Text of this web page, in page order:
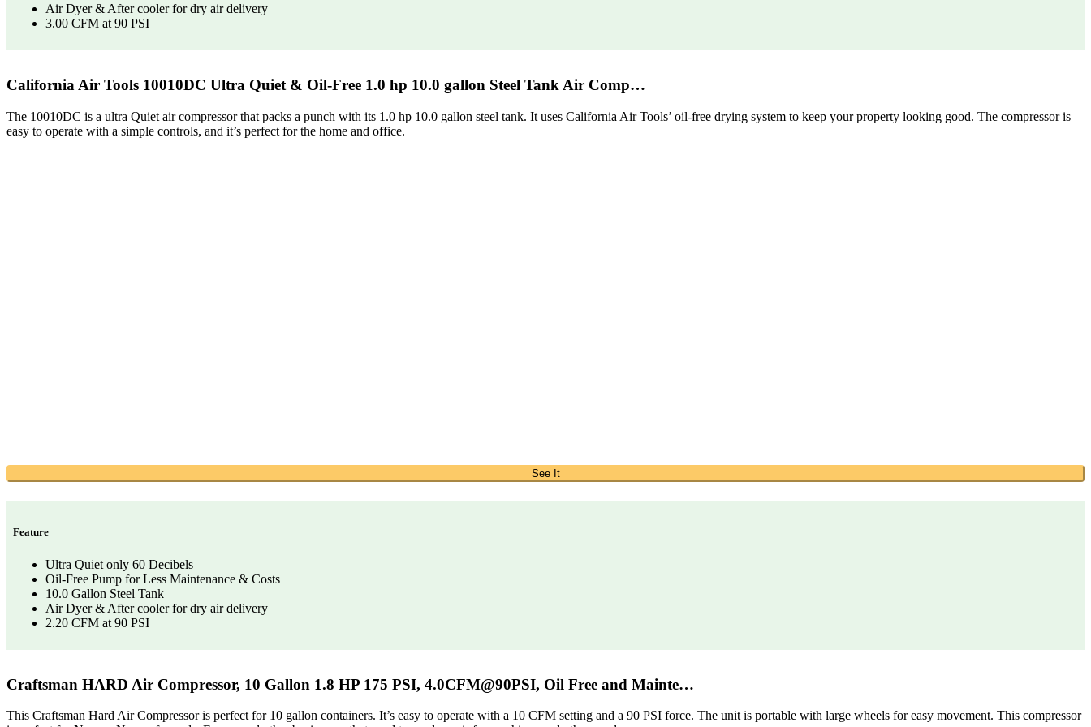
Air Dyer & After cooler for dry air delivery
3.00 CFM at 90 PSI
California Air Tools 10010DC Ultra Quiet & Oil-Free 1.0 hp 10.0 gallon Steel Tank Air Comp…
The 10010DC is a ultra Quiet air compressor that packs a punch with its 1.0 hp 10.0 gallon steel tank. It uses California Air Tools’ oil-free drying system to keep your property looking good. The compressor is
easy to operate with a simple controls, and it’s perfect for the home and office.
See It
Feature
Ultra Quiet only 60 Decibels
Oil-Free Pump for Less Maintenance & Costs
10.0 Gallon Steel Tank
Air Dyer & After cooler for dry air delivery
2.20 CFM at 90 PSI
Craftsman HARD Air Compressor, 10 Gallon 1.8 HP 175 PSI, 4.0CFM@90PSI, Oil Free and Mainte…
This Craftsman Hard Air Compressor is perfect for 10 gallon containers. It’s easy to operate with a 10 CFM setting and a 90 PSI force. The unit is portable with large wheels for easy movement. This compressor